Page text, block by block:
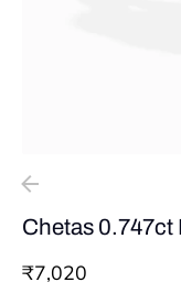
Chetas 0.747ct
₹7,020